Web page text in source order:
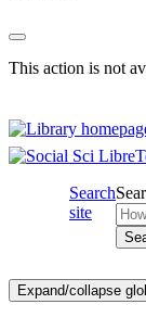
This action is not
Search
site
Expand/collapse